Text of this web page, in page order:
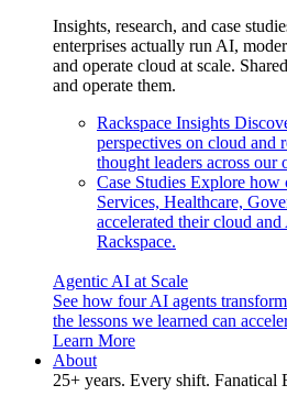
Insights, research, and case
enterprises actually run AI,
and operate cloud at scale.
and operate them.
Rackspace Insights
perspectives on cloud and
thought leaders across our
Case Studies Explore how
Services, Healthcare,
accelerated their cloud
Rackspace.
Agentic AI at Scale
See how four AI agents
the lessons we learned can
Learn More
About
25+ years. Every shift. Fanatical